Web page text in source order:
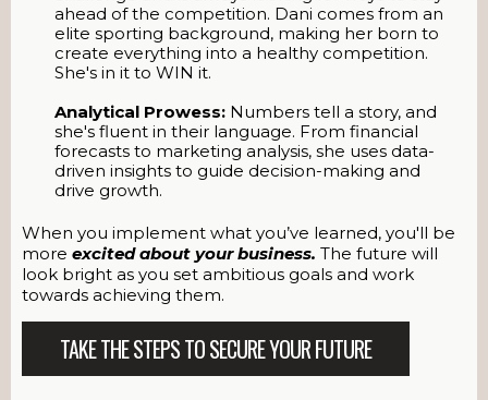
ahead of the competition. Dani comes from an
elite sporting background, making her born to
create everything into a healthy competition.
She's in it to WIN it.
Analytical Prowess: Numbers tell a story, and
she's fluent in their language. From financial
forecasts to marketing analysis, she uses data-
driven insights to guide decision-making and
drive growth.
When you implement what you’ve learned, you'll be
more excited about your business. The future will
look bright as you set ambitious goals and work
towards achieving them.
TAKE THE STEPS TO SECURE YOUR FUTURE